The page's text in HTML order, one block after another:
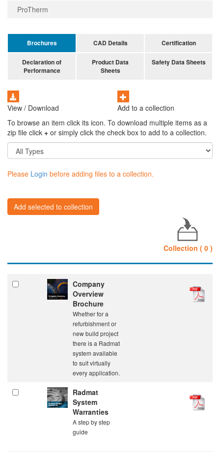
ProTherm
Brochures CAD Details Certification
Declaration of
Performance
Product Data
Sheets
Safety Data Sheets
View / Download
Add to a collection
To browse an item click its icon. To download multiple items as a
zip file click + or simply click the check box to add to a collection.
Please Login before adding files to a collection.
Add selected to collection
Collection ( 0 )
Company
Overview
Brochure
Whether for a
refurbishment or
new build project
there is a Radmat
system available
to suit virtually
every application.
Radmat
System
Warranties
A step by step
guide